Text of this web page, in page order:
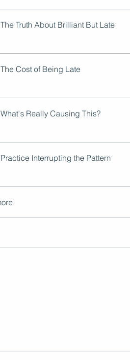
Truth About Brilliant But Late
Cost of Being Late
Really Causing This?
Interrupting the Pattern